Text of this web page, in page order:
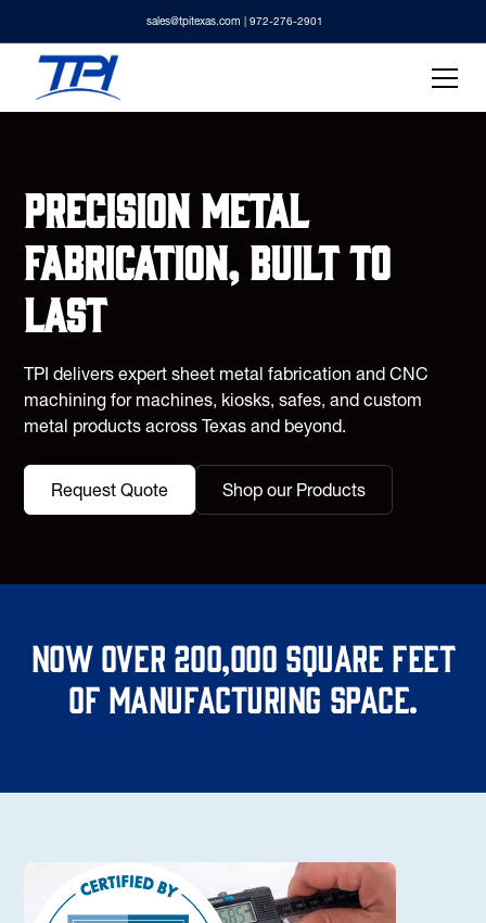
sales@tpitexas.com | 972-276-2901
Precision metal
fabrication, built to
last
TPI delivers expert sheet metal fabrication and CNC
machining for machines, kiosks, safes, and custom
metal products across Texas and beyond.
Request Quote Shop our Products
Now over 200,000 square feet
of manufacturing space.